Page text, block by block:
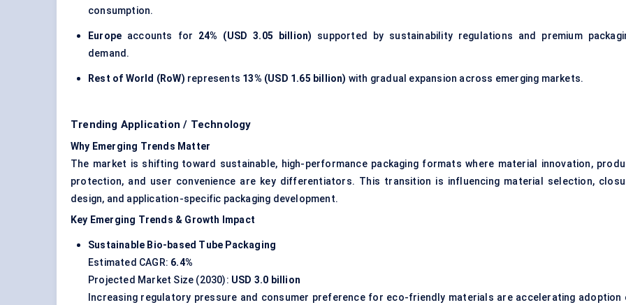
consumption.
Europe accounts for 24% (USD 3.05 billion) supported by sustainability regulations and premium
demand.
Rest of World (RoW) represents 13% (USD 1.65 billion) with gradual expansion across emerging markets.
Trending Application / Technology
Why Emerging Trends Matter
The market is shifting toward sustainable, high-performance packaging formats where material innovation,
protection, and user convenience are key differentiators. This transition is influencing material selection,
design, and application-specific packaging development.
Key Emerging Trends & Growth Impact
Sustainable Bio-based Tube Packaging
Estimated CAGR: 6.4%
Projected Market Size (2030): USD 3.0 billion
Increasing regulatory pressure and consumer preference for eco-friendly materials are accelerating adoption